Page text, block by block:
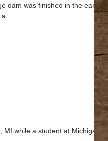
dam was finished in the early
while a student at Michigan